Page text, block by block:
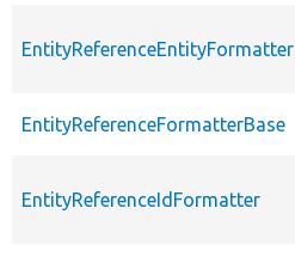
EntityReferenceEntityFormatter
EntityReferenceFormatterBase
EntityReferenceIdFormatter